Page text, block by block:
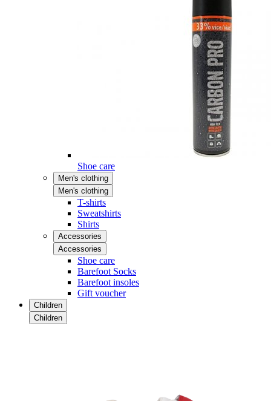
Shoe care
Men's clothing
Men's clothing
T-shirts
Sweatshirts
Shirts
Accessories
Accessories
Shoe care
Barefoot Socks
Barefoot insoles
Gift voucher
Children
Children